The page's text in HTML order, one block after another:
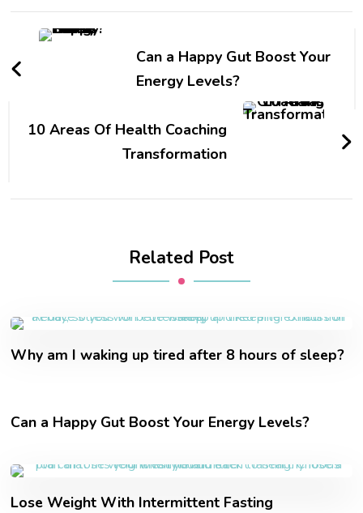
Can a Happy Gut Boost Your
Energy Levels?
10 Areas Of Health Coaching
Transformation
Related Post
Why am I waking up tired after 8 hours of sleep?
Can a Happy Gut Boost Your Energy Levels?
Lose Weight With Intermittent Fasting